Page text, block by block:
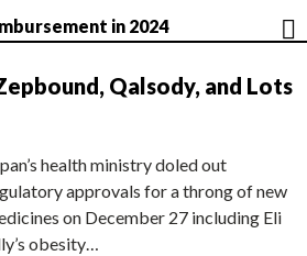
in 2024
Qalsody, and Lots
health ministry doled out
approvals for a throng of new
on December 27 including Eli
obesity…